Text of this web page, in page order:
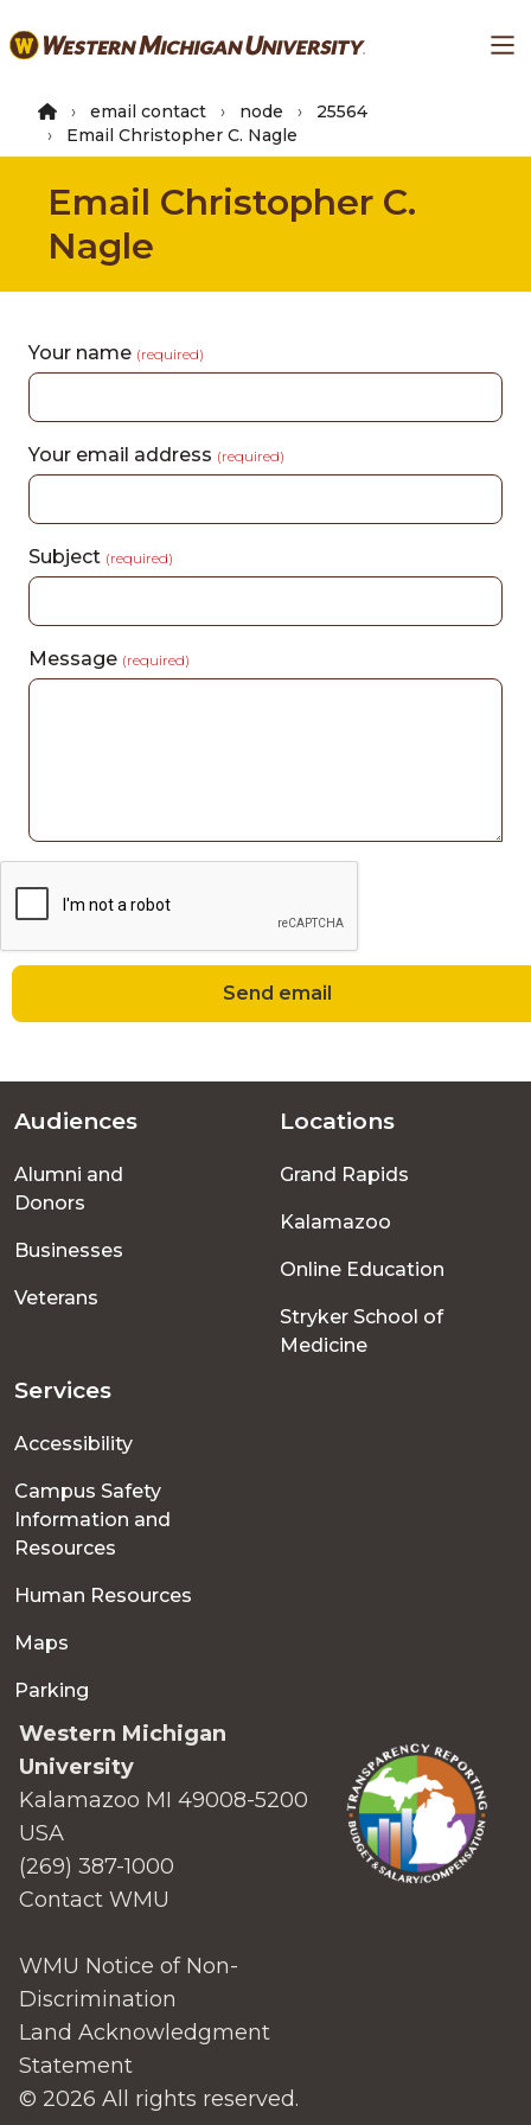
to
content
email contact node
25564
Email Christopher C. Nagle
Email Christopher C.
Nagle
Your name (required)
Your email address (required)
Subject (required)
Message (required)
Send email
Footer
menu
Audiences
Alumni and
Donors
Businesses
Veterans
Locations
Grand Rapids
Kalamazoo
Online Education
Stryker School of
Medicine
Services
Accessibility
Campus Safety
Information and
Resources
Human Resources
Maps
Parking
Western Michigan
University
Kalamazoo MI 49008-5200
USA
(269) 387-1000
Contact WMU
WMU Notice of Non-
Discrimination
Land Acknowledgment
Statement
© 2026 All rights reserved.